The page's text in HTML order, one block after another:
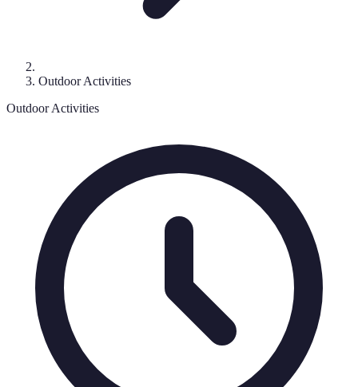
Outdoor Activities
Outdoor Activities